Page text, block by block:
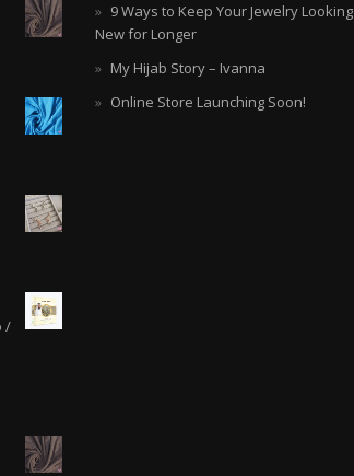
/
9 Ways to Keep Your Jewelry Looking
New for Longer
My Hijab Story – Ivanna
Online Store Launching Soon!